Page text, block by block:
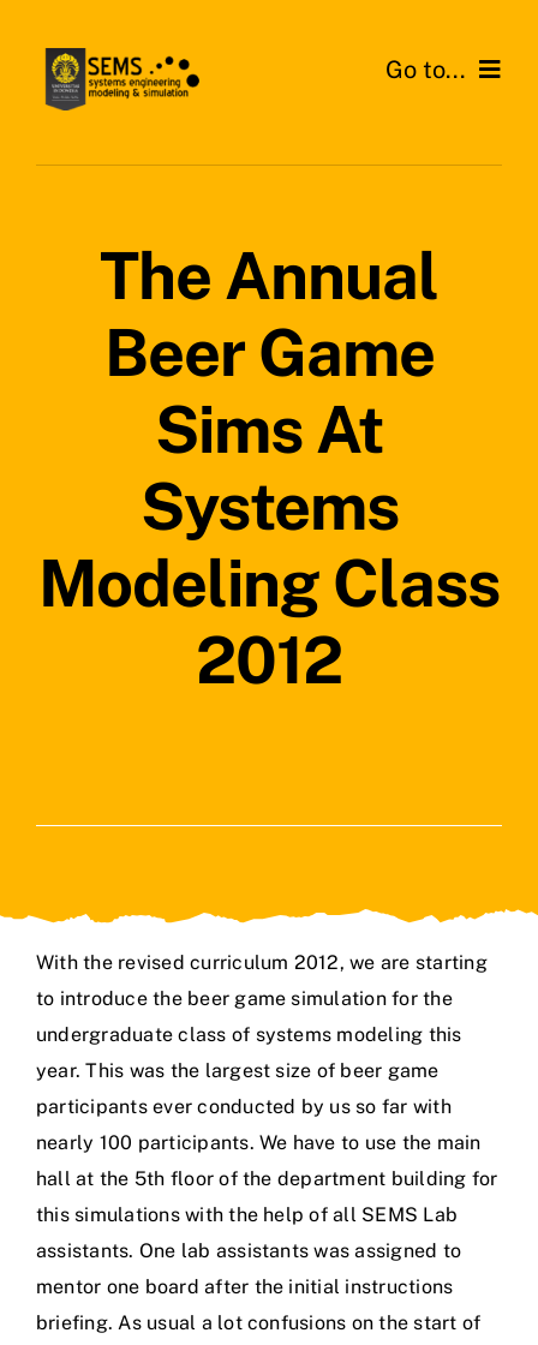
content
Go to...
The Annual
Beer Game
Sims At
Systems
Modeling Class
2012
With the revised curriculum 2012, we are starting
to introduce the beer game simulation for the
undergraduate class of systems modeling this
year. This was the largest size of beer game
participants ever conducted by us so far with
nearly 100 participants. We have to use the main
hall at the 5th floor of the department building for
this simulations with the help of all SEMS Lab
assistants. One lab assistants was assigned to
mentor one board after the initial instructions
briefing. As usual a lot confusions on the start of